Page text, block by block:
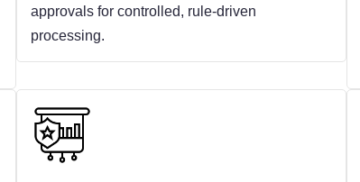
approvals for controlled, rule-driven
processing.